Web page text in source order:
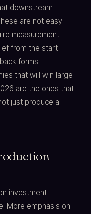
downstream
are not easy
measurement
from the start —
forms
that will win large-
are the ones that
just produce a
investment
More emphasis on